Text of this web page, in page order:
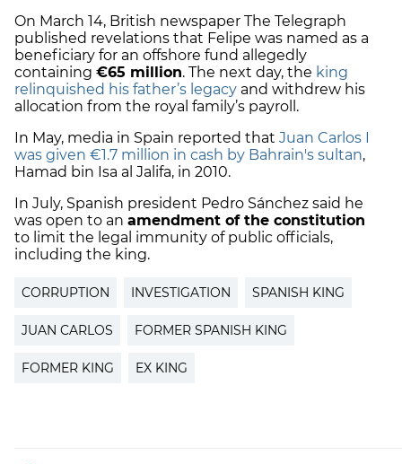
On March 14, British newspaper The Telegraph
published revelations that Felipe was named as a
beneficiary for an offshore fund allegedly
containing €65 million. The next day, the king
relinquished his father’s legacy and withdrew his
allocation from the royal family’s payroll.
In May, media in Spain reported that Juan Carlos I
was given €1.7 million in cash by Bahrain's sultan,
Hamad bin Isa al Jalifa, in 2010.
In July, Spanish president Pedro Sánchez said he
was open to an amendment of the constitution
to limit the legal immunity of public officials,
including the king.
CORRUPTION INVESTIGATION SPANISH KING
JUAN CARLOS FORMER SPANISH KING
FORMER KING EX KING